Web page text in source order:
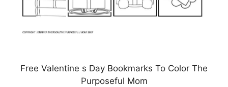
Free Valentine s Day Bookmarks To Color The
Purposeful Mom